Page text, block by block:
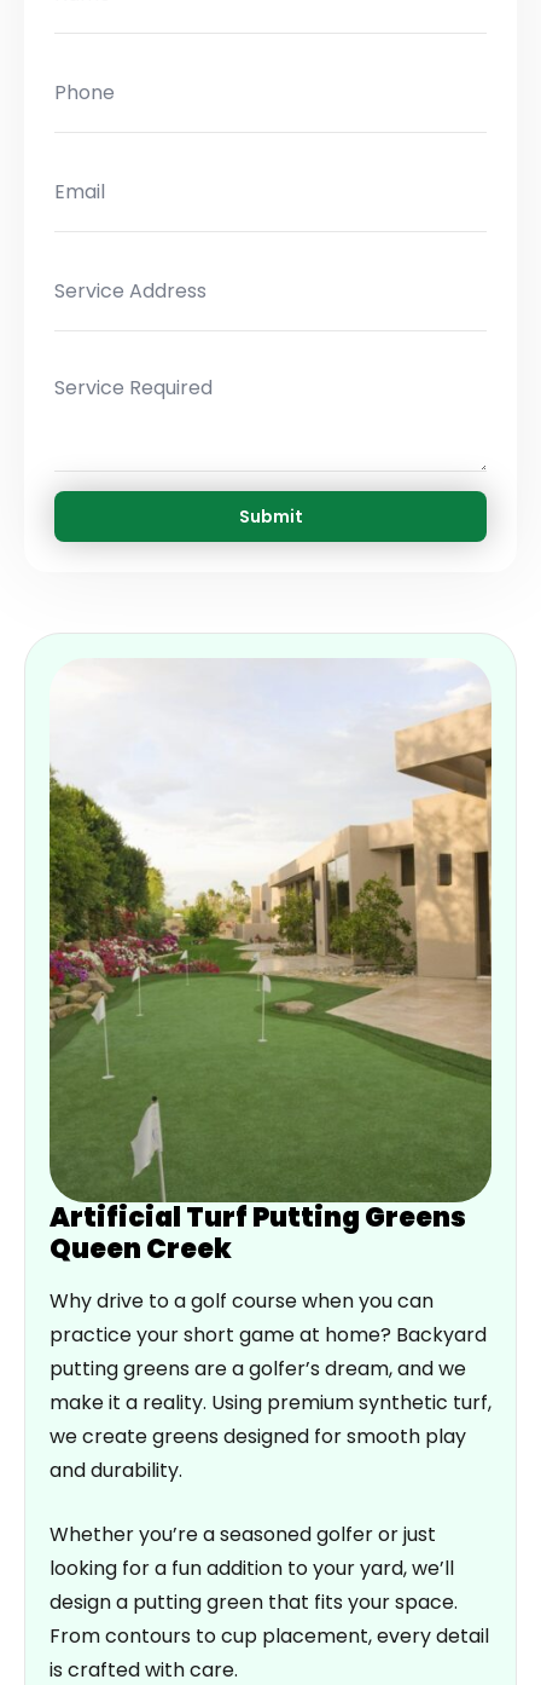
Submit
Artificial Turf Putting Greens
Queen Creek
Why drive to a golf course when you can
practice your short game at home? Backyard
putting greens are a golfer’s dream, and we
make it a reality. Using premium synthetic turf,
we create greens designed for smooth play
and durability.
Whether you’re a seasoned golfer or just
looking for a fun addition to your yard, we’ll
design a putting green that fits your space.
From contours to cup placement, every detail
is crafted with care.